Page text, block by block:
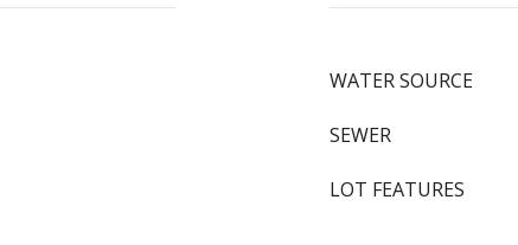
WATER SOURCE
SEWER
LOT FEATURES